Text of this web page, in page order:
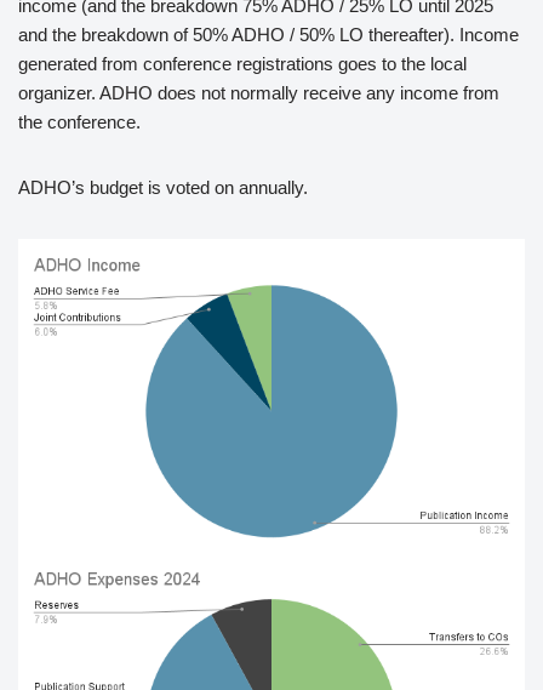
income (and the breakdown 75% ADHO / 25% LO until 2025
and the breakdown of 50% ADHO / 50% LO thereafter). Income
generated from conference registrations goes to the local
organizer. ADHO does not normally receive any income from
the conference.
ADHO’s budget is voted on annually.